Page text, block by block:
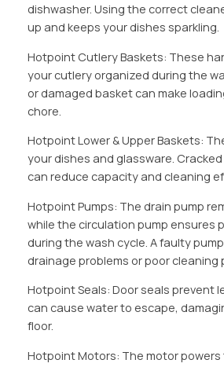
dishwasher. Using the correct
up and keeps your dishes sparkling.
Hotpoint Cutlery Baskets: These
your cutlery organized during the
or damaged basket can make
chore.
Hotpoint Lower & Upper Baskets:
your dishes and glassware.
can reduce capacity and cleaning
Hotpoint Pumps: The drain pump
while the circulation pump ensures
during the wash cycle. A faulty
drainage problems or poor cleaning
Hotpoint Seals: Door seals prevent
can cause water to escape,
floor.
Hotpoint Motors: The motor powers